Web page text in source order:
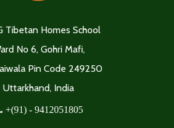
Tibetan Homes School
No 6, Gohri Mafi,
Pin Code 249250
Uttarkhand, India
+(91) - 9412051805